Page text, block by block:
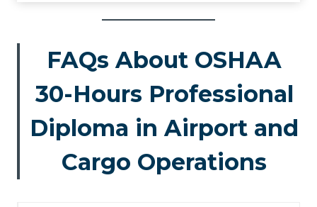
FAQs About OSHAA
30-Hours Professional
Diploma in Airport and
Cargo Operations